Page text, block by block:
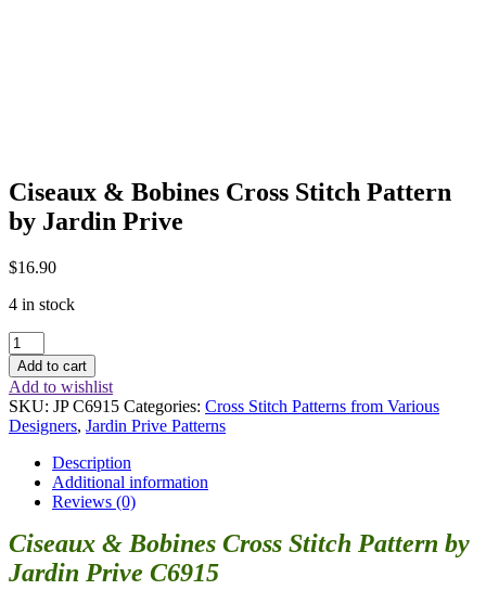
Ciseaux & Bobines Cross Stitch Pattern
by Jardin Prive
$16.90
4 in stock
Ciseaux
&
Bobines
Cross
Stitch
Pattern
Jardin
Prive
quantity
Add to cart
Add to wishlist
SKU: JP C6915 Categories: Cross Stitch Patterns from Various
Designers, Jardin Prive Patterns
Description
Additional information
Reviews (0)
Ciseaux & Bobines Cross Stitch Pattern by
Jardin Prive C6915